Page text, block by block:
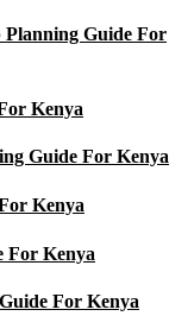
Guide For
Kenya
Guide For Kenya
Kenya
For Kenya
For Kenya